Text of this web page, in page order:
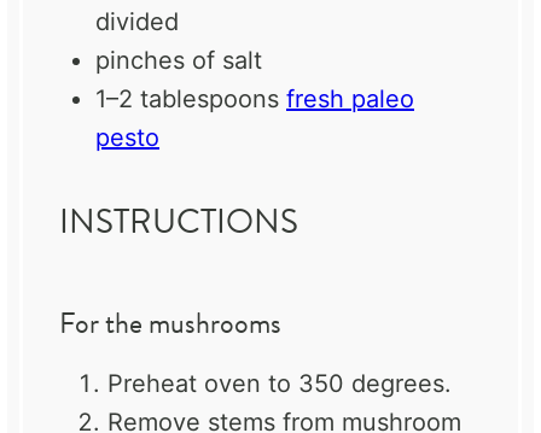
divided
pinches of salt
1–2 tablespoons fresh paleo
pesto
INSTRUCTIONS
For the mushrooms
Preheat oven to 350 degrees.
Remove stems from mushroom